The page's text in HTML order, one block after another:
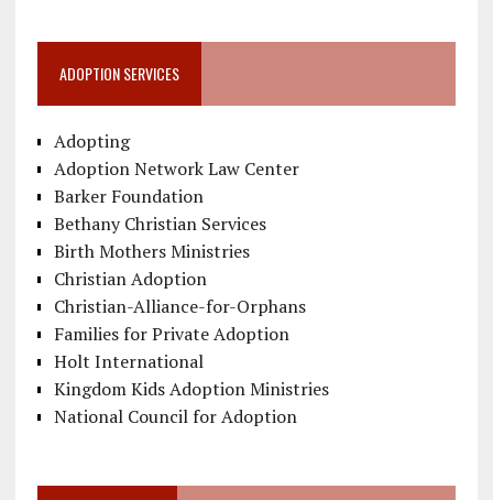
ADOPTION SERVICES
Adopting
Adoption Network Law Center
Barker Foundation
Bethany Christian Services
Birth Mothers Ministries
Christian Adoption
Christian-Alliance-for-Orphans
Families for Private Adoption
Holt International
Kingdom Kids Adoption Ministries
National Council for Adoption